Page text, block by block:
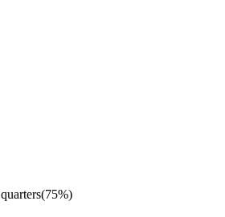
quarters(75%)